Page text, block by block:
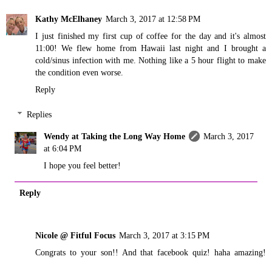
Kathy McElhaney March 3, 2017 at 12:58 PM
I just finished my first cup of coffee for the day and it's almost
11:00! We flew home from Hawaii last night and I brought a
cold/sinus infection with me. Nothing like a 5 hour flight to make
the condition even worse.
Reply
Replies
Wendy at Taking the Long Way Home
March 3, 2017
at 6:04 PM
I hope you feel better!
Reply
Nicole @ Fitful Focus March 3, 2017 at 3:15 PM
Congrats to your son!! And that facebook quiz! haha amazing!